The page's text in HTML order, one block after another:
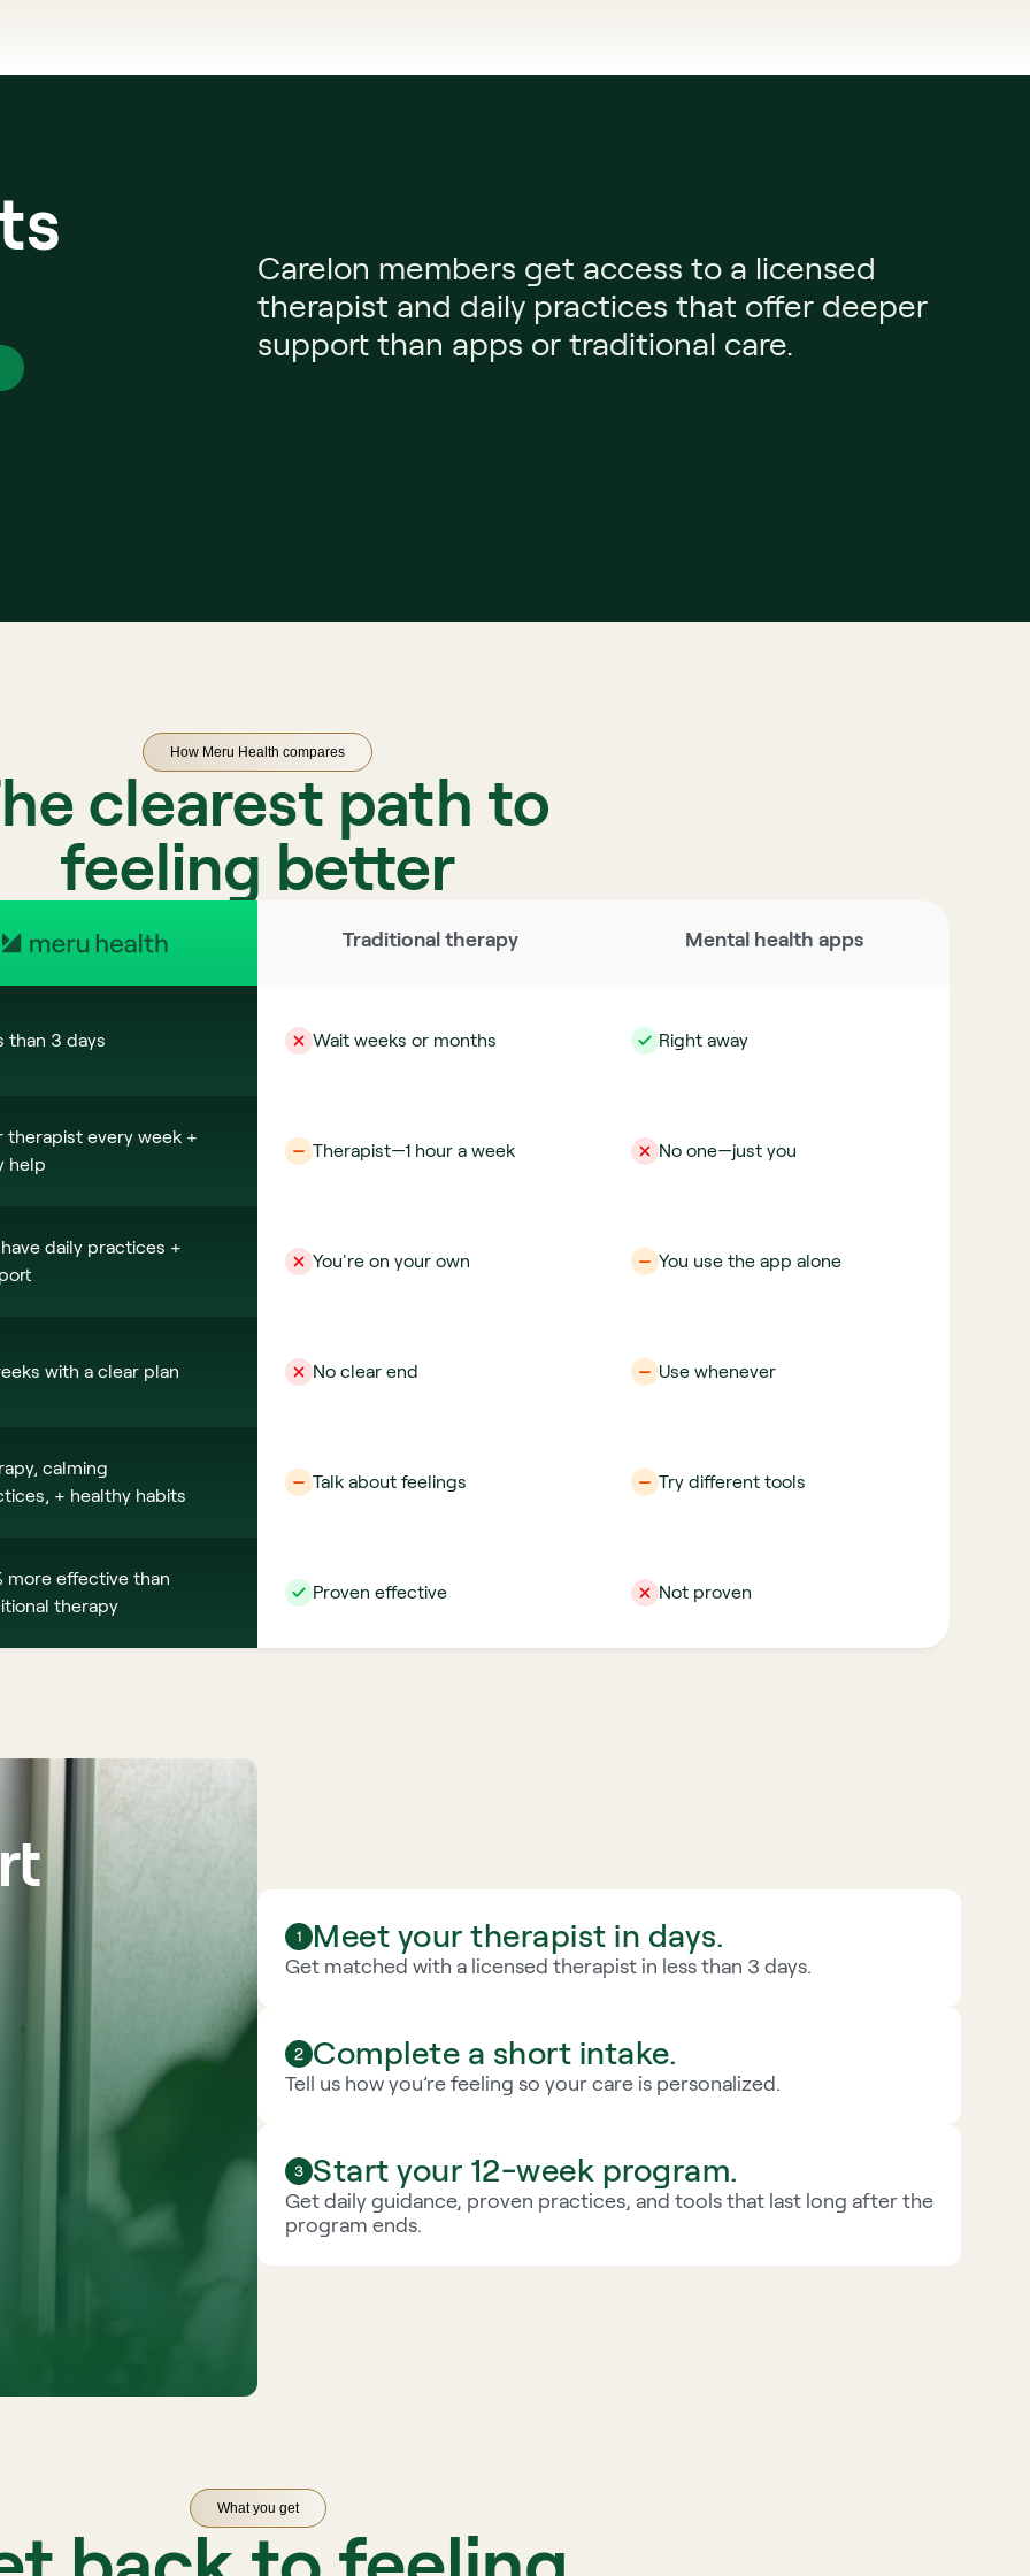
Carelon members get access to a licensed
therapist and daily practices that offer deeper
support than apps or traditional care.
How Meru Health compares
clearest path to
feeling better
Traditional therapy Mental health apps
than 3 days Wait weeks or months Right away
therapist every week +
help
Therapist—1 hour a week No one—just you
have daily practices +
You're on your own You use the app alone
with a clear plan No clear end Use whenever
calming
+ healthy habits
Talk about feelings Try different tools
more effective than
therapy
Proven effective Not proven
Meet your therapist in days.
Get matched with a licensed therapist in less than 3 days.
Complete a short intake.
Tell us how you’re feeling so your care is personalized.
Start your 12-week program.
Get daily guidance, proven practices, and tools that last long after the
program ends.
What you get